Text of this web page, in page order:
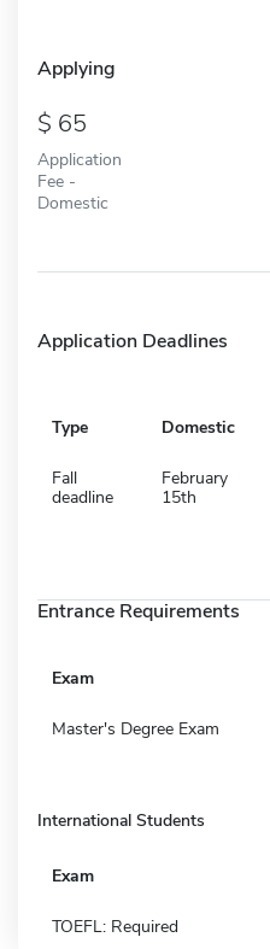
Applying
65
Application
Fee -
Domestic
Application Deadlines
Type Domestic
Fall
deadline
February
15th
Entrance Requirements
Exam
Master's Degree Exam
International Students
Exam
TOEFL: Required